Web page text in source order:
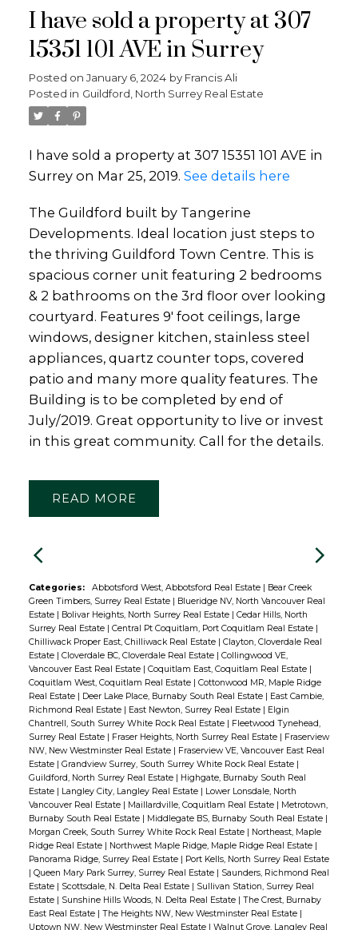
I have sold a property at 307
15351 101 AVE in Surrey
Posted on January 6, 2024 by Francis Ali
Posted in Guildford, North Surrey Real Estate
I have sold a property at 307 15351 101 AVE in
Surrey on Mar 25, 2019. See details here
The Guildford built by Tangerine
Developments. Ideal location just steps to
the thriving Guildford Town Centre. This is
spacious corner unit featuring 2 bedrooms
& 2 bathrooms on the 3rd floor over looking
courtyard. Features 9' foot ceilings, large
windows, designer kitchen, stainless steel
appliances, quartz counter tops, covered
patio and many more quality features. The
Building is to be completed by end of
July/2019. Great opportunity to live or invest
in this great community. Call for the details.
READ
Categories: Abbotsford West, Abbotsford Real Estate
Bear Creek
Green Timbers, Surrey Real Estate
Blueridge NV, North Vancouver Real
Estate
Bolivar Heights, North Surrey Real Estate
Cedar Hills, North
Surrey Real Estate
Central Pt Coquitlam, Port Coquitlam Real Estate
Chilliwack Proper East, Chilliwack Real Estate
Clayton, Cloverdale Real
Estate
Cloverdale BC, Cloverdale Real Estate
Collingwood VE,
Vancouver East Real Estate
Coquitlam East, Coquitlam Real Estate
Coquitlam West, Coquitlam Real Estate
Cottonwood MR, Maple Ridge
Real Estate
Deer Lake Place, Burnaby South Real Estate
East Cambie,
Richmond Real Estate
East Newton, Surrey Real Estate
Elgin
Chantrell, South Surrey White Rock Real Estate
Fleetwood Tynehead,
Surrey Real Estate
Fraser Heights, North Surrey Real Estate
Fraserview
NW, New Westminster Real Estate
Fraserview VE, Vancouver East Real
Estate
Grandview Surrey, South Surrey White Rock Real Estate
Guildford, North Surrey Real Estate
Highgate, Burnaby South Real
Estate
Langley City, Langley Real Estate
Lower Lonsdale, North
Vancouver Real Estate
Maillardville, Coquitlam Real Estate
Metrotown,
Burnaby South Real Estate
Middlegate BS, Burnaby South Real Estate
Morgan Creek, South Surrey White Rock Real Estate
Northeast, Maple
Ridge Real Estate
Northwest Maple Ridge, Maple Ridge Real Estate
Panorama Ridge, Surrey Real Estate
Port Kells, North Surrey Real Estate
Queen Mary Park Surrey, Surrey Real Estate
Saunders, Richmond Real
Estate
Scottsdale, N. Delta Real Estate
Sullivan Station, Surrey Real
Estate
Sunshine Hills Woods, N. Delta Real Estate
The Crest, Burnaby
East Real Estate
The Heights NW, New Westminster Real Estate
Uptown NW, New Westminster Real Estate
Walnut Grove, Langley Real